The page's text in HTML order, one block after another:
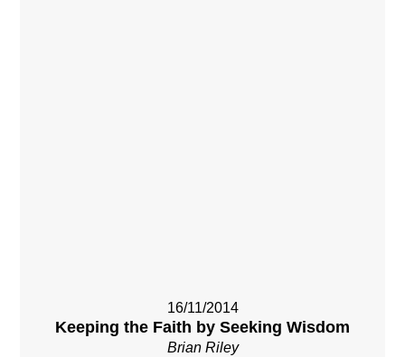
16/11/2014
Keeping the Faith by Seeking Wisdom
Brian Riley